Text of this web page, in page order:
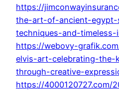
https://
the-art-of-ancient-egypt-
techniques-and-timeless-
https://webovy-
elvis-art-celebrating-
through-creative-
https://4000120727.com/